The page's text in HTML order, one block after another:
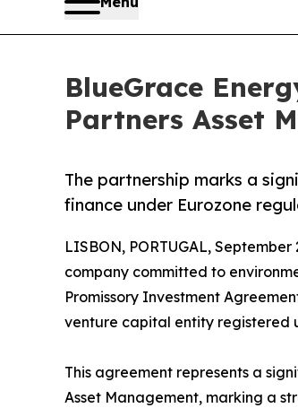
BlueGrace
Partners Asset
The partnership marks a
finance under Eurozone
LISBON, PORTUGAL, September
company committed to
Promissory Investment
venture capital entity registered
This agreement represents a
Asset Management, marking a